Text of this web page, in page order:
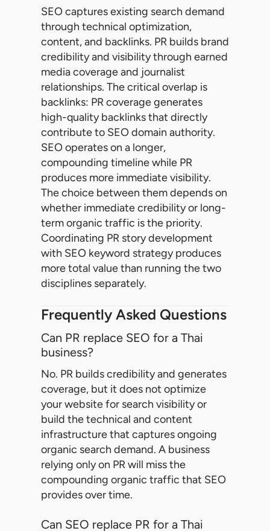
SEO captures existing search demand
through technical optimization,
content, and backlinks. PR builds brand
credibility and visibility through earned
media coverage and journalist
relationships. The critical overlap is
backlinks: PR coverage generates
high-quality backlinks that directly
contribute to SEO domain authority.
SEO operates on a longer,
compounding timeline while PR
produces more immediate visibility.
The choice between them depends on
whether immediate credibility or long-
term organic traffic is the priority.
Coordinating PR story development
with SEO keyword strategy produces
more total value than running the two
disciplines separately.
Frequently Asked Questions
Can PR replace SEO for a Thai
business?
No. PR builds credibility and generates
coverage, but it does not optimize
your website for search visibility or
build the technical and content
infrastructure that captures ongoing
organic search demand. A business
relying only on PR will miss the
compounding organic traffic that SEO
provides over time.
Can SEO replace PR for a Thai